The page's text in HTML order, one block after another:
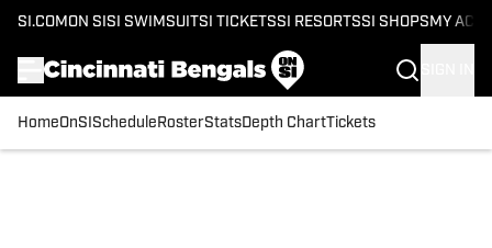
SI.COM ON SI SI SWIMSUITSI TICKETSSI RESORTSSI SHOPS MY
HomeOnSI Schedule RosterStatsDepth ChartTickets